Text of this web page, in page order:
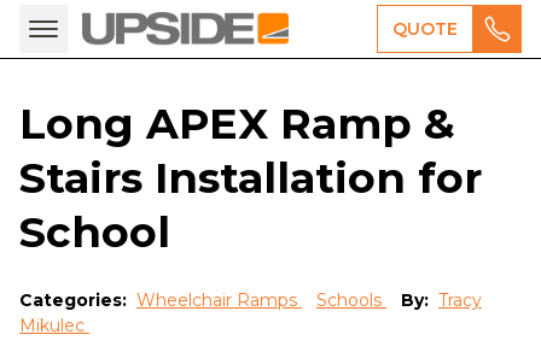
QUOTE
Long APEX Ramp &
Stairs Installation for
School
Categories: Wheelchair Ramps Schools By: Tracy
Mikulec